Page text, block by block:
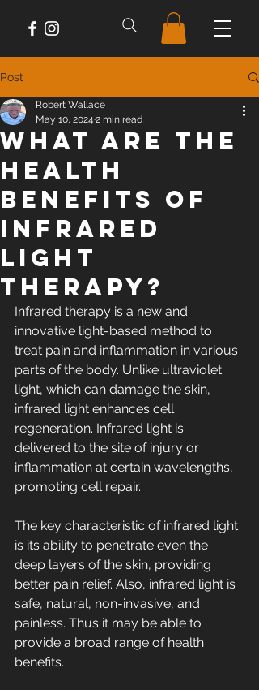
Post
What are the
Health
Benefits of
Infrared
Light
Therapy?
Robert Wallace
May 10, 2024 2 min read
Infrared therapy is a new and
innovative light-based method to
treat pain and inflammation in various
parts of the body. Unlike ultraviolet
light, which can damage the skin,
infrared light enhances cell
regeneration. Infrared light is
delivered to the site of injury or
inflammation at certain wavelengths,
promoting cell repair.
The key characteristic of infrared light
is its ability to penetrate even the
deep layers of the skin, providing
better pain relief. Also, infrared light is
safe, natural, non-invasive, and
painless. Thus it may be able to
provide a broad range of health
benefits.